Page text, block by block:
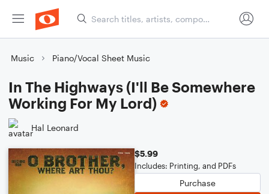
Music Piano/Vocal Sheet Music
In The Highways (I'll Be Somewhere
Working For My Lord)
Hal Leonard
$5.99
Includes: Printing, and PDFs
Purchase